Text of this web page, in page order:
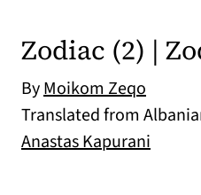
Zodiac (2) |
ByMoikom Zeqo
Translated from
Anastas Kapurani